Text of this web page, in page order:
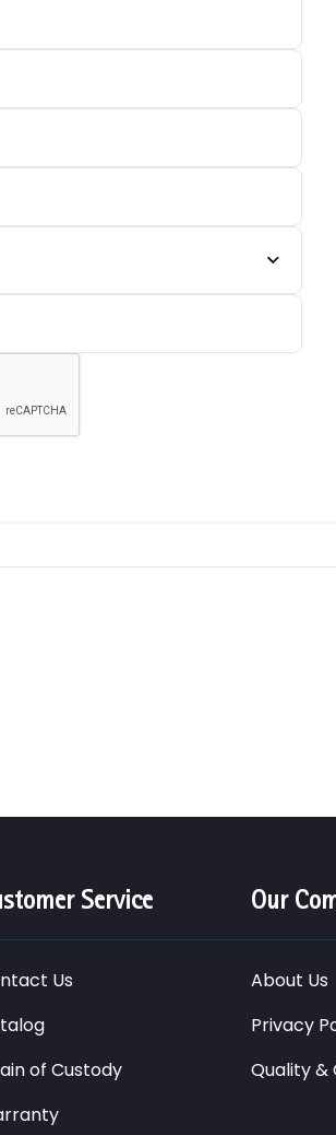
Service
Us
of Custody
Our
About Us
Privacy
Quality &